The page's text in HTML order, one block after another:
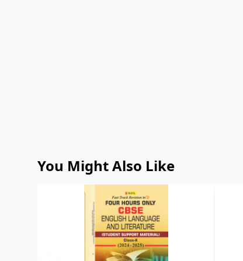
You Might Also Like